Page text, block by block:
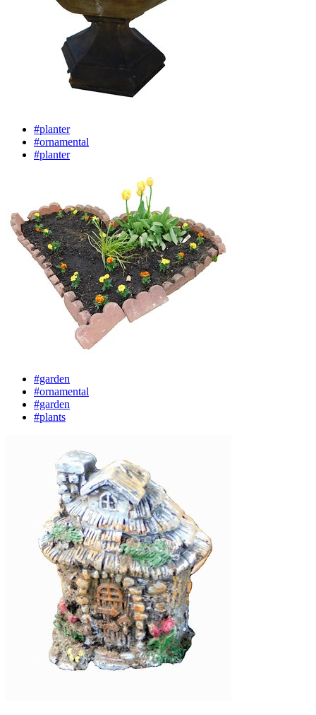
#planter
#ornamental
#planter
#garden
#ornamental
#garden
#plants